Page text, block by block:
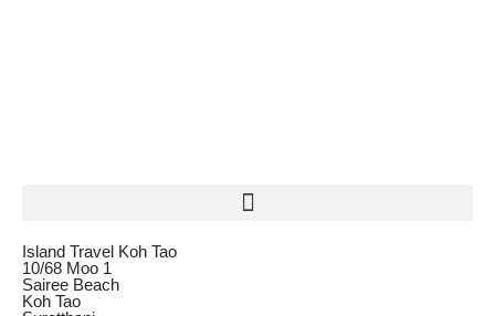
Island Travel Koh Tao
10/68 Moo 1
Sairee Beach
Koh Tao